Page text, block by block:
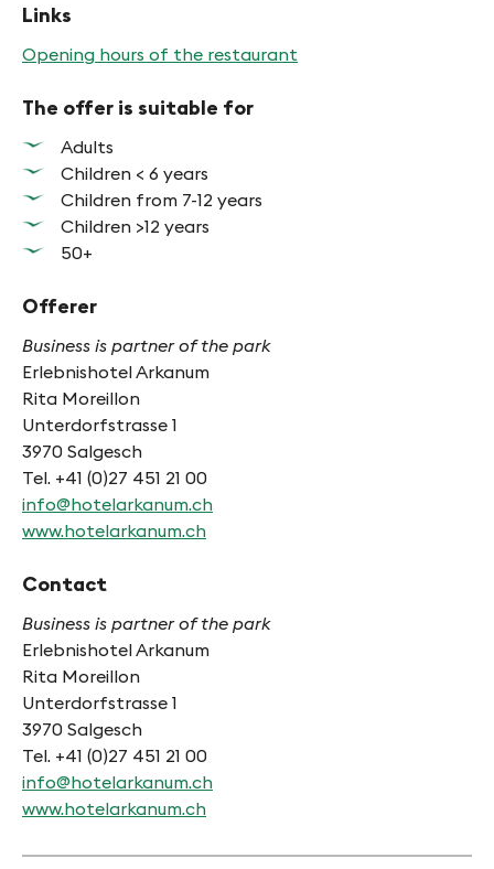
Links
Opening hours of the restaurant
The offer is suitable for
Adults
Children < 6 years
Children from 7-12 years
Children >12 years
50+
Offerer
Business is partner of the park
Erlebnishotel Arkanum
Rita Moreillon
Unterdorfstrasse 1
3970 Salgesch
Tel. +41 (0)27 451 21 00
info@hotelarkanum.ch
www.hotelarkanum.ch
Contact
Business is partner of the park
Erlebnishotel Arkanum
Rita Moreillon
Unterdorfstrasse 1
3970 Salgesch
Tel. +41 (0)27 451 21 00
info@hotelarkanum.ch
www.hotelarkanum.ch